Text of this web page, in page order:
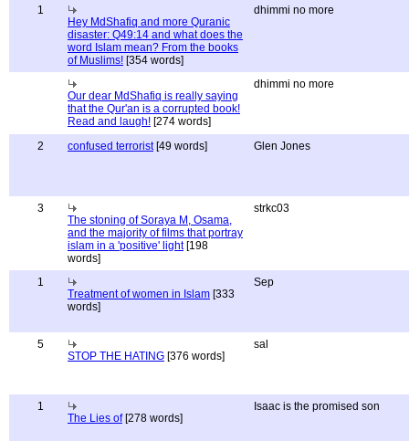
1
Hey MdShafiq and more Quranic
disaster: Q49:14 and what does the
word Islam mean? From the books
of Muslims! [354 words]
dhimmi no more
Our dear MdShafiq is really saying
that the Qur'an is a corrupted book!
Read and laugh! [274 words]
dhimmi no more
2 confused terrorist[49 words] Glen Jones
3
The stoning of Soraya M, Osama,
and the majority of films that portray
islam in a 'positive' light[198
words]
strkc03
1
Treatment of women in Islam [333
words]
Sep
5
STOP THE HATING [376 words]
sal
1
The Lies of[278 words]
Isaac is the promised son